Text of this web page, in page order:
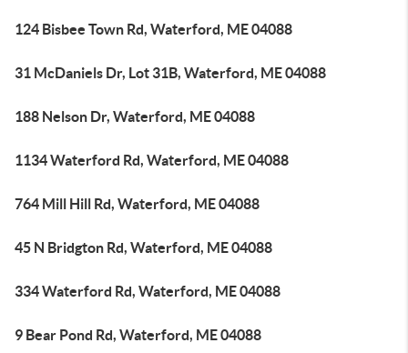
124 Bisbee Town Rd, Waterford, ME 04088
31 McDaniels Dr, Lot 31B, Waterford, ME 04088
188 Nelson Dr, Waterford, ME 04088
1134 Waterford Rd, Waterford, ME 04088
764 Mill Hill Rd, Waterford, ME 04088
45 N Bridgton Rd, Waterford, ME 04088
334 Waterford Rd, Waterford, ME 04088
9 Bear Pond Rd, Waterford, ME 04088